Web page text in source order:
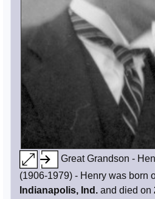
Great Grandson -
(1906-1979) - Henry was born
Indianapolis, Ind. and died on